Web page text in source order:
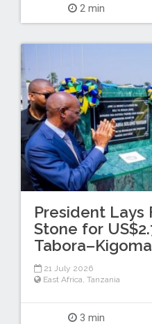
2 min
President Lays
Stone for
21 July 2026
East Africa Tanzania
3 min